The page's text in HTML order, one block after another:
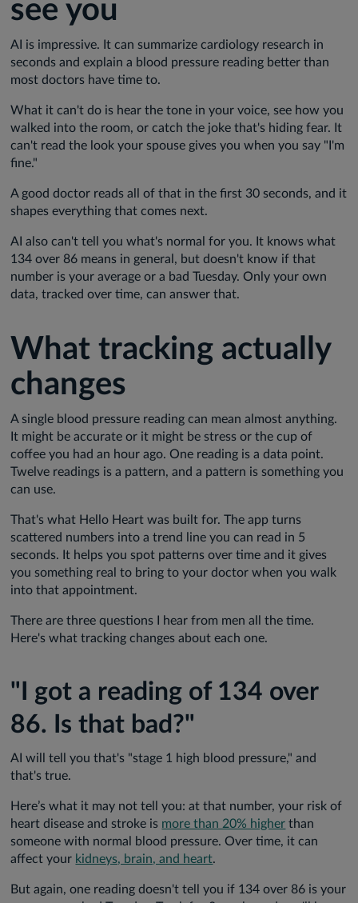
see you
AI is impressive. It can summarize cardiology research in
seconds and explain a blood pressure reading better than
most doctors have time to.
What it can't do is hear the tone in your voice, see how you
walked into the room, or catch the joke that's hiding fear. It
can't read the look your spouse gives you when you say "I'm
fine."
A good doctor reads all of that in the first 30 seconds, and it
shapes everything that comes next.
AI also can't tell you what's normal for you. It knows what
134 over 86 means in general, but doesn't know if that
number is your average or a bad Tuesday. Only your own
data, tracked over time, can answer that.
What tracking actually
changes
A single blood pressure reading can mean almost anything.
It might be accurate or it might be stress or the cup of
coffee you had an hour ago. One reading is a data point.
Twelve readings is a pattern, and a pattern is something you
can use.
That's what Hello Heart was built for. The app turns
scattered numbers into a trend line you can read in 5
seconds. It helps you spot patterns over time and it gives
you something real to bring to your doctor when you walk
into that appointment.
There are three questions I hear from men all the time.
Here's what tracking changes about each one.
"I got a reading of 134 over
86. Is that bad?"
AI will tell you that's "stage 1 high blood pressure," and
that's true.
Here’s what it may not tell you: at that number, your risk of
heart disease and stroke is more than 20% higher than
someone with normal blood pressure. Over time, it can
affect your kidneys, brain, and heart.
But again, one reading doesn't tell you if 134 over 86 is your